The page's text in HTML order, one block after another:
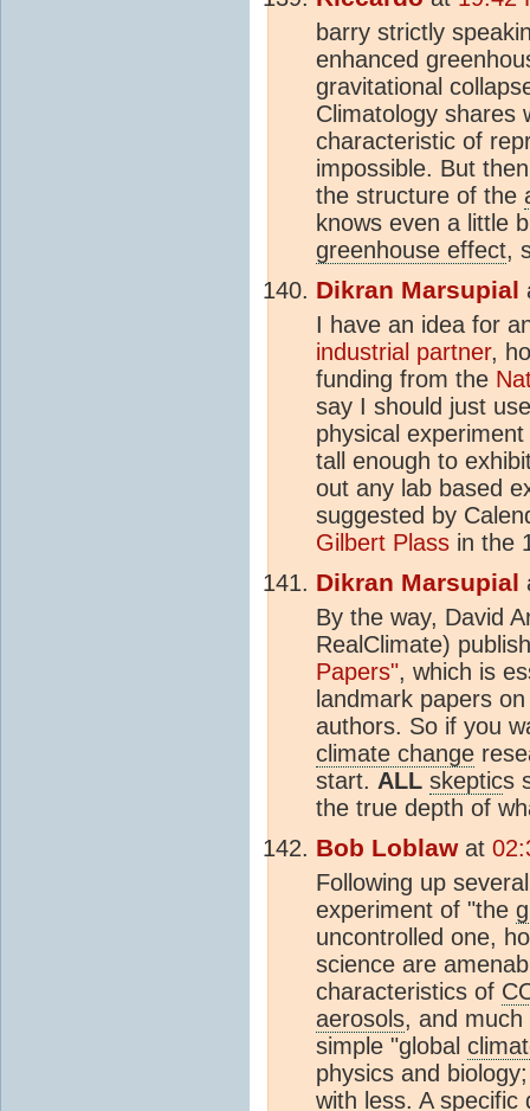
barry strictly
enhanced
gravitational
Climatology shares
characteristic of
impossible. But
the structure of the
knows even a little
greenhouse effect,
Dikran Marsupial
I have an idea for
industrial partner,
funding from the
say I should just
physical
tall enough to
out any lab based
suggested by
Gilbert Plass in the
Dikran Marsupial
By the way, David
RealClimate)
Papers", which is
landmark papers
authors. So if you
climate change
start. ALL skeptics
the true depth of
Bob Loblawat
Following up
experiment of "the
uncontrolled one,
science are
characteristics of
aerosols, and
simple "global
physics and
with less. A specific